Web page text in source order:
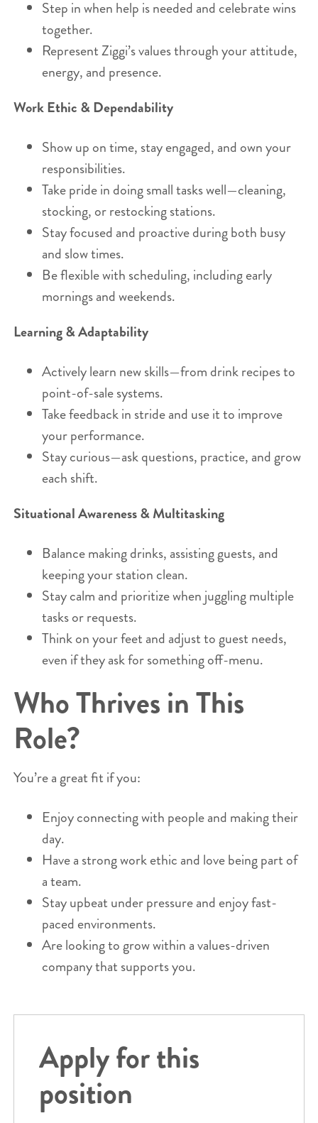
Step in when help is needed and celebrate wins
together.
Represent Ziggi’s values through your attitude,
energy, and presence.
Work Ethic & Dependability
Show up on time, stay engaged, and own your
responsibilities.
Take pride in doing small tasks well—cleaning,
stocking, or restocking stations.
Stay focused and proactive during both busy
and slow times.
Be flexible with scheduling, including early
mornings and weekends.
Learning & Adaptability
Actively learn new skills—from drink recipes to
point-of-sale systems.
Take feedback in stride and use it to improve
your performance.
Stay curious—ask questions, practice, and grow
each shift.
Situational Awareness & Multitasking
Balance making drinks, assisting guests, and
keeping your station clean.
Stay calm and prioritize when juggling multiple
tasks or requests.
Think on your feet and adjust to guest needs,
even if they ask for something off-menu.
Who Thrives in This
Role?
You’re a great fit if you:
Enjoy connecting with people and making their
day.
Have a strong work ethic and love being part of
a team.
Stay upbeat under pressure and enjoy fast-
paced environments.
Are looking to grow within a values-driven
company that supports you.
Apply for this
position